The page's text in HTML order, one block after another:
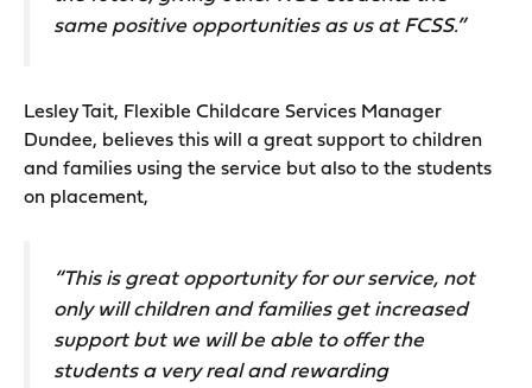
same positive opportunities as us at FCSS.”
Lesley Tait, Flexible Childcare Services Manager
Dundee, believes this will a great support to children
and families using the service but also to the students
on placement,
“This is great opportunity for our service, not
only will children and families get increased
support but we will be able to offer the
students a very real and rewarding